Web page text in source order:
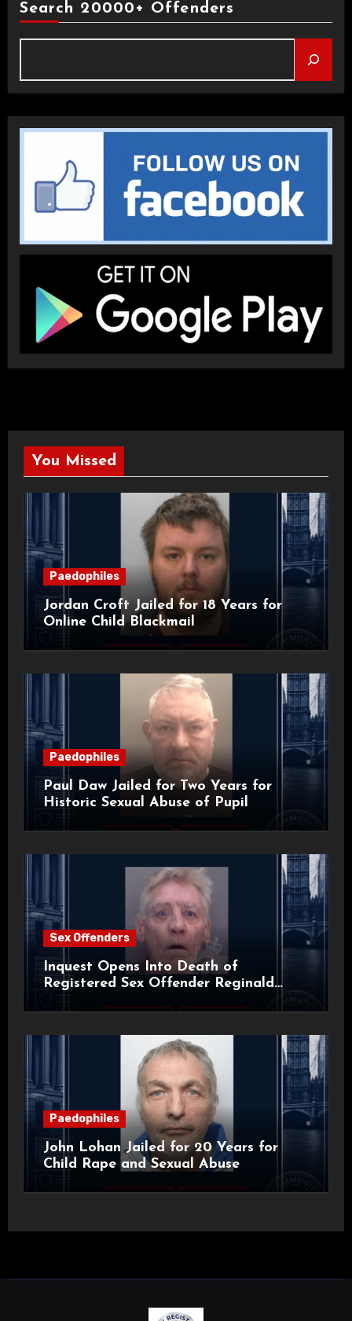
Search 20000+ Offenders
You Missed
Paedophiles
Jordan Croft Jailed for 18 Years for
Online Child Blackmail
Paedophiles
Paul Daw Jailed for Two Years for
Historic Sexual Abuse of Pupil
Sex Offenders
Inquest Opens Into Death of
Registered Sex Offender Reginald
Paedophiles
John Lohan Jailed for 20 Years for
Child Rape and Sexual Abuse